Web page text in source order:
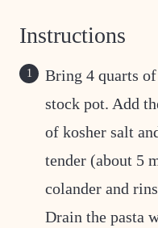
Instructions
Bring 4 quarts
stock pot. Add
of kosher salt
tender (about 5
colander and
Drain the pasta